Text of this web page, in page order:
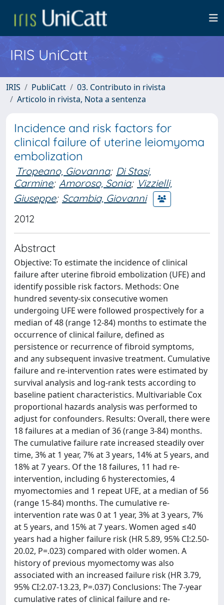
IRIS UniCatt
IRIS PubliCatt
03. Contributo in rivista
Articolo in rivista, Nota a sentenza
Incidence and risk factors for
clinical failure of uterine leiomyoma
embolization
Tropeano, Giovanna; Di Stasi,
Carmine; Amoroso, Sonia; Vizzielli,
Giuseppe; Scambia, Giovanni
2012
Abstract
Objective: To estimate the incidence of clinical
failure after uterine fibroid embolization (UFE) and
identify possible risk factors. Methods: One
hundred seventy-six consecutive women
undergoing UFE were followed prospectively for a
median of 48 (range 12-84) months to estimate the
occurrence of clinical failure, defined as
persistence or recurrence of fibroid symptoms,
and any subsequent invasive treatment. Cumulative
failure and re-intervention rates were estimated by
survival analysis and log-rank tests according to
baseline patient characteristics. Multivariable Cox
proportional hazards analysis was performed to
adjust for confounders. Results: Overall, there were
18 failures at a median of 36 (range 3-84) months.
The cumulative failure rate increased steadily over
time, 3% at 1 year, 7% at 3 years, 14% at 5 years, and
18% at 7 years. Of the 18 failures, 11 had re-
intervention, including 6 hysterectomies, 4
myomectomies and 1 repeat UFE, at a median of 56
(range 15-84) months. The cumulative re-
intervention rate was 0 at 1 year, 3% at 3 years, 7%
at 5 years, and 15% at 7 years. Women aged ≤40
years had a higher failure risk (HR 5.89, 95% CI:2.50-
20.02, P=.023) compared with older women. A
history of previous myomectomy was also
associated with an increased failure risk (HR 3.79,
95% CI:2.07-13.23, P=.037) Conclusions: The 7-year
cumulative rates of clinical failure and re-